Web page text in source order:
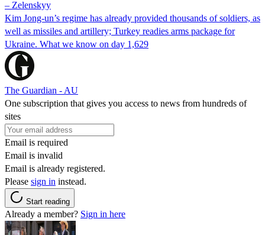
– Zelenskyy
Kim Jong-un’s regime has already provided thousands of soldiers, as
well as missiles and artillery; Turkey readies arms package for
Ukraine. What we know on day 1,629
The Guardian - AU
One subscription that gives you access to news from hundreds of
sites
Email is required
Email is invalid
Email is already registered.
Please sign in instead.
Start reading
Already a member? Sign in here